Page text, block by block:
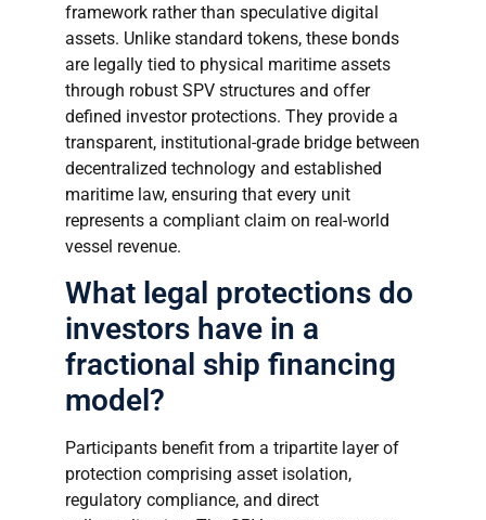
framework rather than speculative digital
assets. Unlike standard tokens, these bonds
are legally tied to physical maritime assets
through robust SPV structures and offer
defined investor protections. They provide a
transparent, institutional-grade bridge between
decentralized technology and established
maritime law, ensuring that every unit
represents a compliant claim on real-world
vessel revenue.
What legal protections do
investors have in a
fractional ship financing
model?
Participants benefit from a tripartite layer of
protection comprising asset isolation,
regulatory compliance, and direct